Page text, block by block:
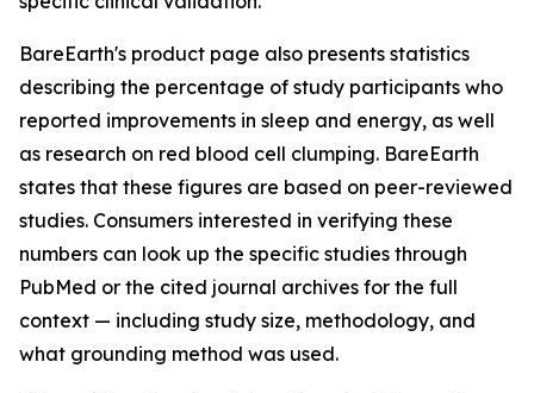
BareEarth's product page also presents statistics
describing the percentage of study participants who
reported improvements in sleep and energy, as well
as research on red blood cell clumping. BareEarth
states that these figures are based on peer-reviewed
studies. Consumers interested in verifying these
numbers can look up the specific studies through
PubMed or the cited journal archives for the full
context — including study size, methodology, and
what grounding method was used.